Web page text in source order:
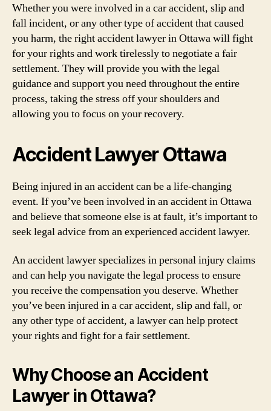
Whether you were involved in a car accident, slip and
fall incident, or any other type of accident that caused
you harm, the right accident lawyer in Ottawa will fight
for your rights and work tirelessly to negotiate a fair
settlement. They will provide you with the legal
guidance and support you need throughout the entire
process, taking the stress off your shoulders and
allowing you to focus on your recovery.
Accident Lawyer Ottawa
Being injured in an accident can be a life-changing
event. If you’ve been involved in an accident in Ottawa
and believe that someone else is at fault, it’s important to
seek legal advice from an experienced accident lawyer.
An accident lawyer specializes in personal injury claims
and can help you navigate the legal process to ensure
you receive the compensation you deserve. Whether
you’ve been injured in a car accident, slip and fall, or
any other type of accident, a lawyer can help protect
your rights and fight for a fair settlement.
Why Choose an Accident
Lawyer in Ottawa?